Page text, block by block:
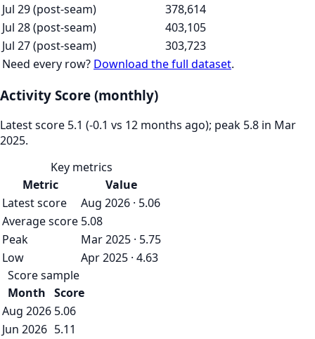
Jul 29 (post-seam)
378,614
Jul 28 (post-seam)
403,105
Jul 27 (post-seam)
303,723
Need every row? Download the full dataset.
Activity Score (monthly)
Latest score 5.1 (-0.1 vs 12 months ago); peak 5.8 in Mar
2025.
Key metrics
Metric
Value
Latest score
Aug 2026 · 5.06
Average score 5.08
Peak
Mar 2025 · 5.75
Low
Apr 2025 · 4.63
Score sample
Month Score
Aug 2026 5.06
Jun 2026 5.11